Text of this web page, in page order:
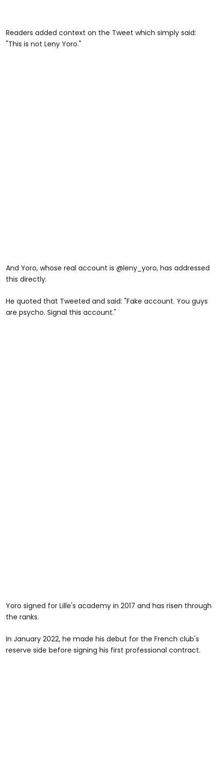
Readers added context on the Tweet which simply said:
"This is not Leny Yoro."
And Yoro, whose real account is @leny_yoro, has addressed
this directly.
He quoted that Tweeted and said: "Fake account. You guys
are psycho. Signal this account."
Yoro signed for Lille's academy in 2017 and has risen through
the ranks.
In January 2022, he made his debut for the French club's
reserve side before signing his first professional contract.